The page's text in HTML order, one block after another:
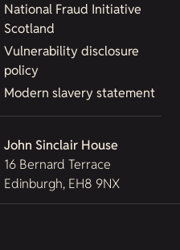
National Fraud Initiative
Scotland
Vulnerability disclosure
policy
Modern slavery statement
John Sinclair House
16 Bernard Terrace
Edinburgh, EH8 9NX